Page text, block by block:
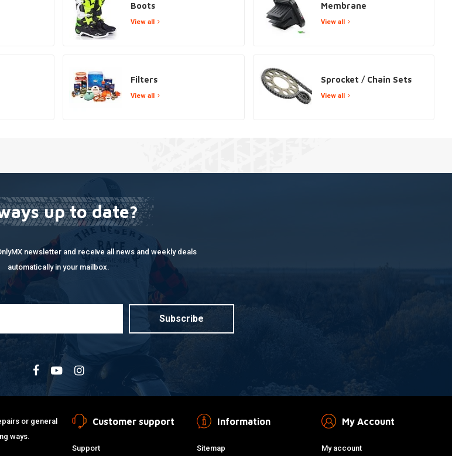
Boots
View all
Membrane
View all
Filters
View all
Sprocket / Chain Sets
View all
up to date?
newsletter and receive all news and weekly deals
automatically in your mailbox.
Subscribe
or general
ways.
Customer support
Support
Information
Sitemap
My Account
My account